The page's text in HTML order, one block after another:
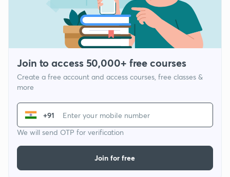
Join to access 50,000+ free courses
Create a free account and access courses, free classes &
more
+91
We will send OTP for verification
Join for free